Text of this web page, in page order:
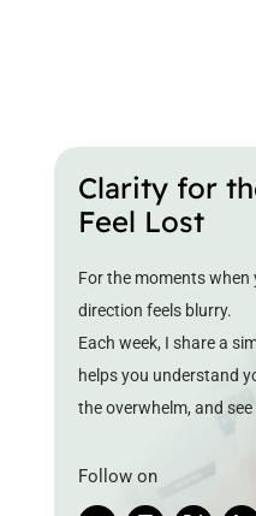
Clarity for
Feel Lost
For the moments
direction feels blurry.
Each week, I share a
helps you understand
the overwhelm, and
Follow on